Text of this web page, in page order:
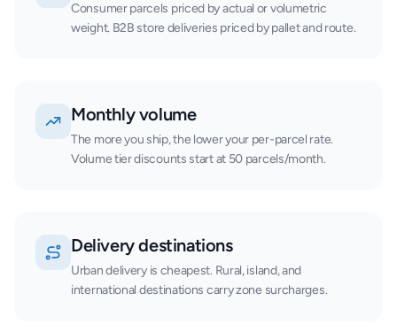
Consumer parcels priced by actual or volumetric
weight. B2B store deliveries priced by pallet and route.
Monthly volume
The more you ship, the lower your per-parcel rate.
Volume tier discounts start at 50 parcels/month.
Delivery destinations
Urban delivery is cheapest. Rural, island, and
international destinations carry zone surcharges.